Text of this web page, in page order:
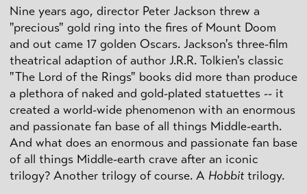
Nine years ago, director Peter Jackson threw a
"precious" gold ring into the fires of Mount Doom
and out came 17 golden Oscars. Jackson's three-film
theatrical adaption of author J.R.R. Tolkien's classic
"The Lord of the Rings" books did more than produce
a plethora of naked and gold-plated statuettes -- it
created a world-wide phenomenon with an enormous
and passionate fan base of all things Middle-earth.
And what does an enormous and passionate fan base
of all things Middle-earth crave after an iconic
trilogy? Another trilogy of course. A Hobbittrilogy.